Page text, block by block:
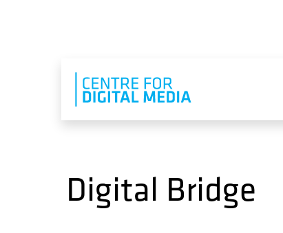
Digital Bridge